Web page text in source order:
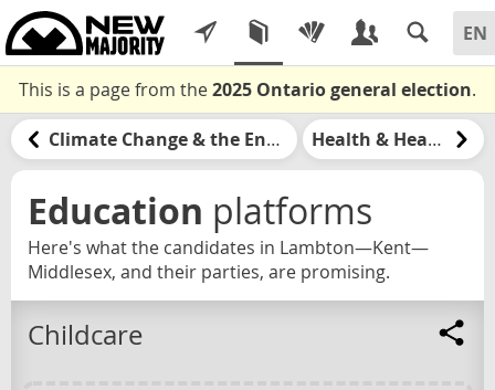
This is a page from the2025 Ontario general election.
Climate Change & the Environment Health & Healthcare
Education platforms
Here's what the candidates in Lambton—Kent—
Middlesex, and their parties, are promising.
Childcare